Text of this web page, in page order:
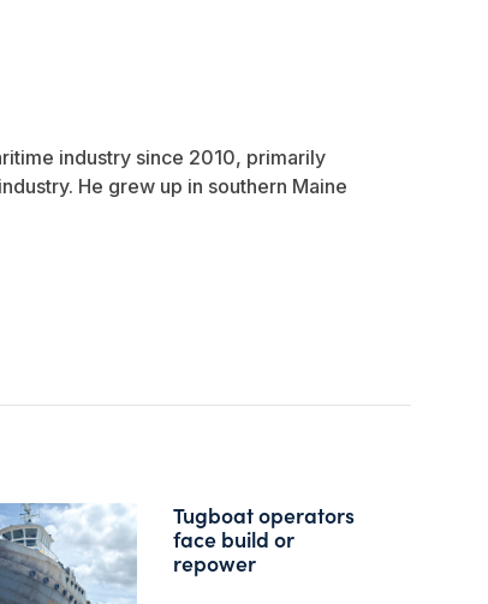
industry since 2010, primarily
He grew up in southern Maine
Tugboat operators
face build or
repower